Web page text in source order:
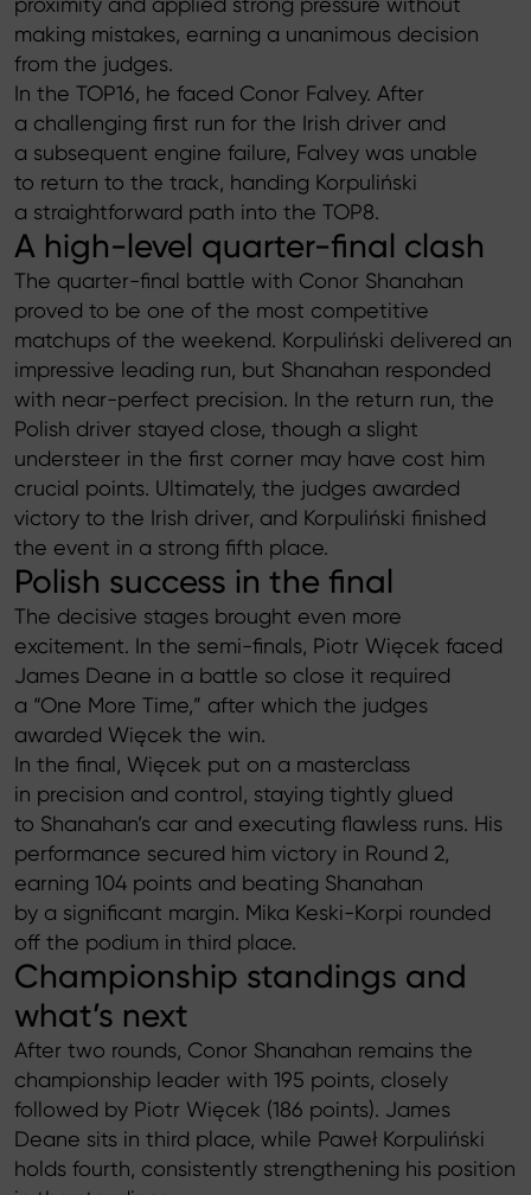
making mistakes, earning a unanimous decision
from the judges.
In the TOP16, he faced Conor Falvey. After
a challenging first run for the Irish driver and
a subsequent engine failure, Falvey was unable
to return to the track, handing Korpuliński
a straightforward path into the TOP8.
A high-level quarter-final clash
The quarter-final battle with Conor Shanahan
proved to be one of the most competitive
matchups of the weekend. Korpuliński delivered an
impressive leading run, but Shanahan responded
with near-perfect precision. In the return run, the
Polish driver stayed close, though a slight
understeer in the first corner may have cost him
crucial points. Ultimately, the judges awarded
victory to the Irish driver, and Korpuliński finished
the event in a strong fifth place.
Polish success in the final
The decisive stages brought even more
excitement. In the semi-finals, Piotr Więcek faced
James Deane in a battle so close it required
a “One More Time,” after which the judges
awarded Więcek the win.
In the final, Więcek put on a masterclass
in precision and control, staying tightly glued
to Shanahan’s car and executing flawless runs. His
performance secured him victory in Round 2,
earning 104 points and beating Shanahan
by a significant margin. Mika Keski-Korpi rounded
off the podium in third place.
Championship standings and
what’s next
After two rounds, Conor Shanahan remains the
championship leader with 195 points, closely
followed by Piotr Więcek (186 points). James
Deane sits in third place, while Paweł Korpuliński
holds fourth, consistently strengthening his position